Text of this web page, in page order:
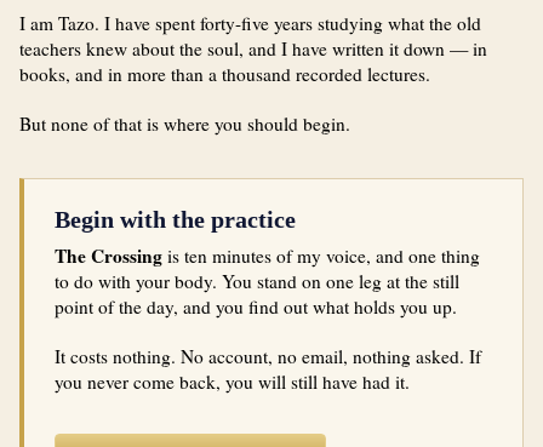
I am Tazo. I have spent forty-five years studying what the old
teachers knew about the soul, and I have written it down — in
books, and in more than a thousand recorded lectures.
But none of that is where you should begin.
Begin with the practice
The Crossing is ten minutes of my voice, and one thing
to do with your body. You stand on one leg at the still
point of the day, and you find out what holds you up.
It costs nothing. No account, no email, nothing asked. If
you never come back, you will still have had it.